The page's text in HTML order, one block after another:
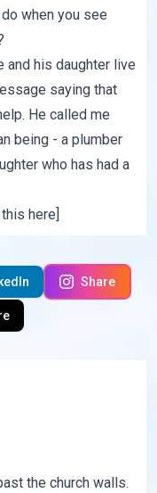
when you see
and his daughter live
saying that
He called me
being - a plumber
who has had a
here
Share
the church walls.